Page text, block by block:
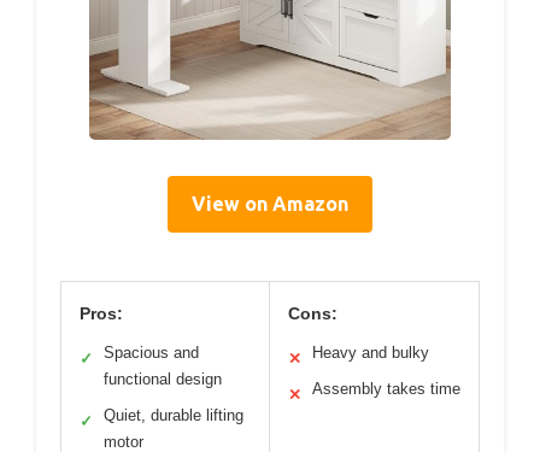
View on Amazon
Pros:
✓
Spacious and
functional design
✓
Quiet, durable lifting
motor
Cons:
✕ Heavy and bulky
✕ Assembly takes time